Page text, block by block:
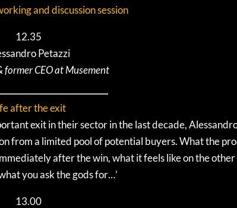
and discussion session
12.35
Petazzi
former CEO at Musement
after the exit
exit in their sector in the last decade,
a limited pool of potential buyers. What the
after the win, what it feels like on the
you ask the gods for…’
13.00